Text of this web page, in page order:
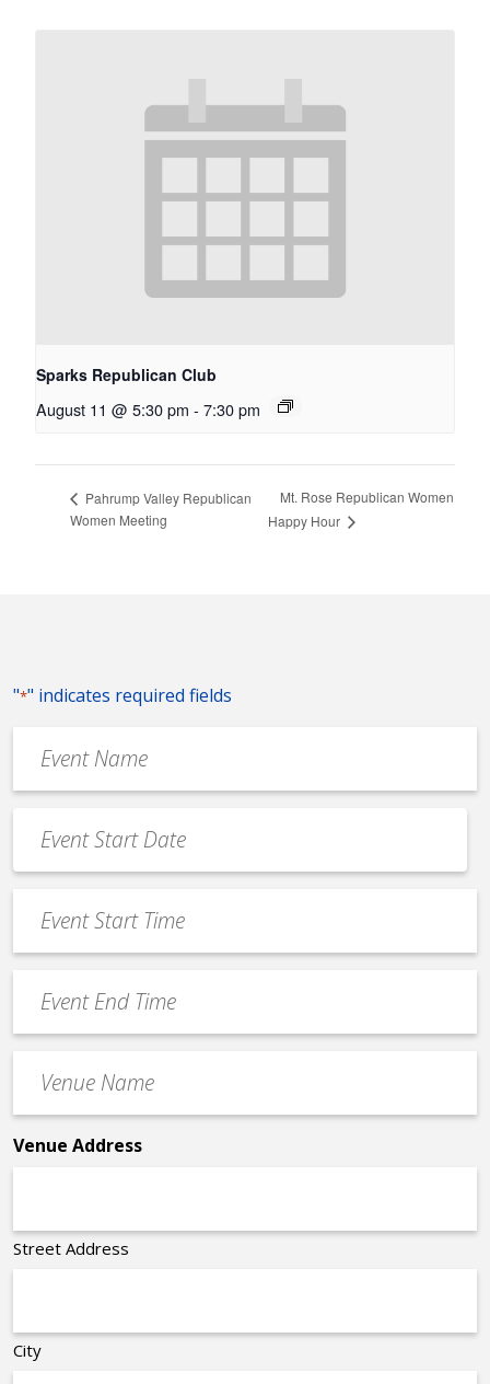
Sparks Republican Club
August 11 @ 5:30 pm - 7:30 pm
Pahrump Valley Republican
Women Meeting
Mt. Rose Republican Women
Happy Hour
"*" indicates required fields
Name
*
Date
*
MM
slash
slash
YYYY
Start
Time
End
Time
Name
*
Venue Address
Street Address
City